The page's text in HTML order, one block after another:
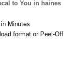
to You in haines
Minutes
format or Peel-Off